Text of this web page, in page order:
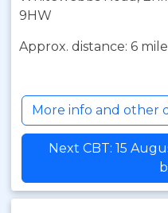
9HW
Approx. distance: 6
More info and other
Next CBT: 15